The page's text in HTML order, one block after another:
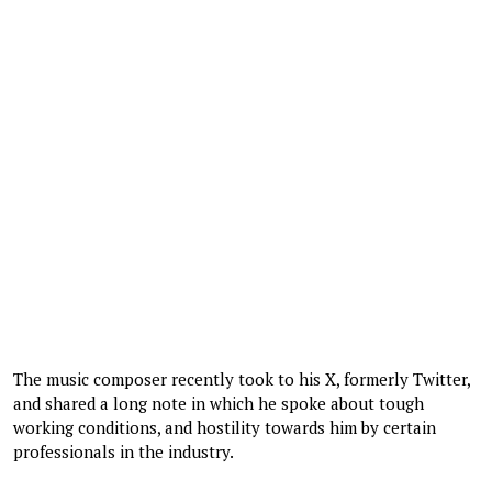
The music composer recently took to his X, formerly Twitter,
and shared a long note in which he spoke about tough
working conditions, and hostility towards him by certain
professionals in the industry.